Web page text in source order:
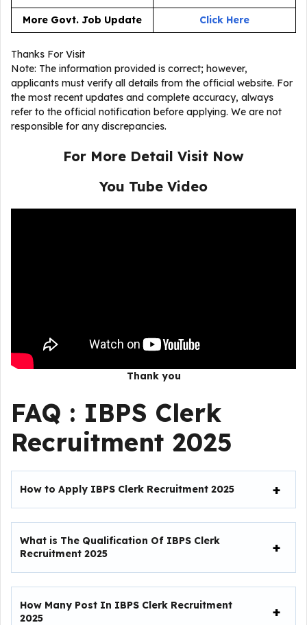
More Govt. Job Update
Click Here
Thanks For Visit
Note: The information provided is correct; however,
applicants must verify all details from the official website. For
the most recent updates and complete accuracy, always
refer to the official notification before applying. We are not
responsible for any discrepancies.
For More Detail Visit Now
You Tube Video
Thank you
FAQ : IBPS Clerk
Recruitment 2025
How to Apply IBPS Clerk Recruitment 2025
What is The Qualification Of IBPS Clerk
Recruitment 2025
How Many Post In IBPS Clerk Recruitment
2025